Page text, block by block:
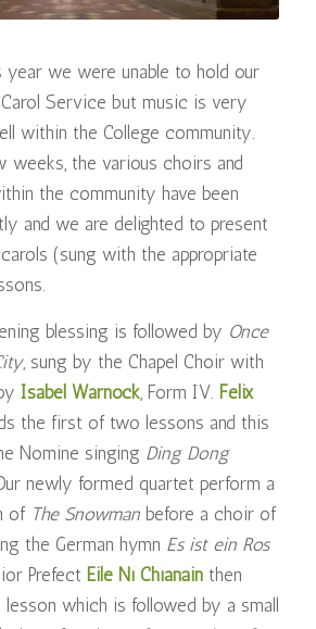
year we were unable to hold our
Carol Service but music is very
within the College community.
weeks, the various choirs and
the community have been
and we are delighted to present
(sung with the appropriate
blessing is followed by Once
, sung by the Chapel Choir with
Isabel Warnock, Form IV. Felix
the first of two lessons and this
Nomine singing Ding Dong
newly formed quartet perform a
of The Snowmanbefore a choir of
the German hymn Es ist ein Ros
Prefect Éile Ní Chíanáinthen
lesson which is followed by a small